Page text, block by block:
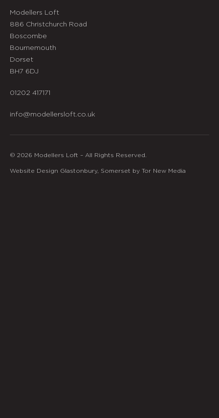
Modellers Loft
886 Christchurch Road
Boscombe
Bournemouth
Dorset
BH7 6DJ
01202 417171
info@modellersloft.co.uk
© 2026 Modellers Loft – All Rights Reserved.
Website Design Glastonbury, Somerset by Tor New Media